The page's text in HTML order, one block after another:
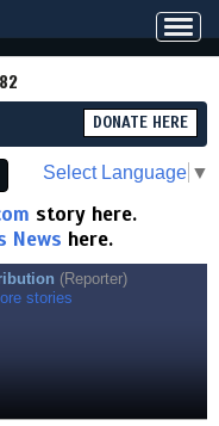
DONATE HERE
Select Language ▼
story here.
News here.
(Reporter)
stories